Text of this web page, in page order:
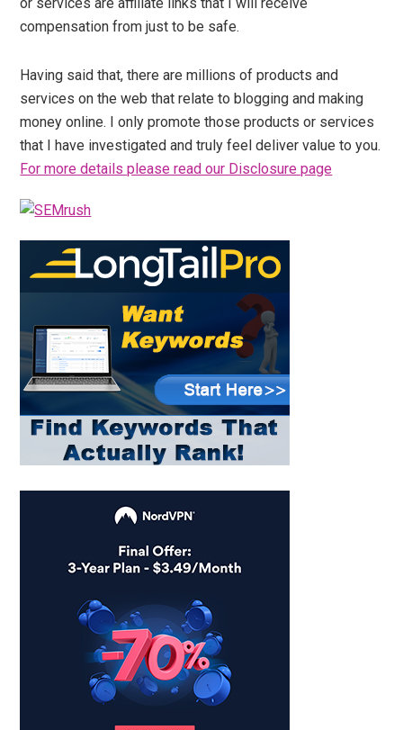
compensation from just to be safe.
Having said that, there are millions of products and
services on the web that relate to blogging and making
money online. I only promote those products or services
that I have investigated and truly feel deliver value to you.
For more details please read our Disclosure page